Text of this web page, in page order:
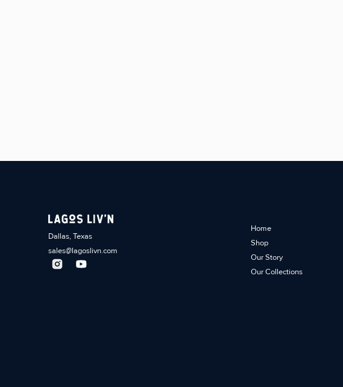
Home
Shop
Our Story
Our Collections
Dallas, Texas
sales@lagoslivn.com